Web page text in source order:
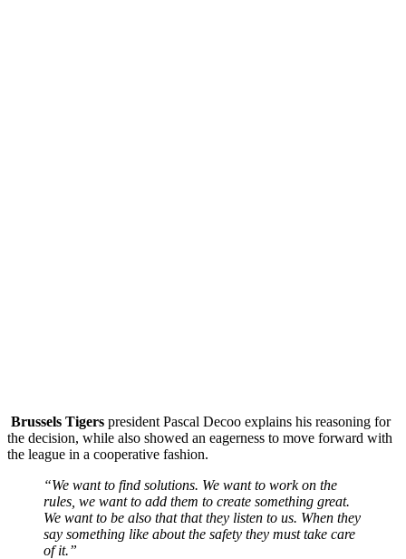
Brussels Tigers president Pascal Decoo explains his reasoning for
the decision, while also showed an eagerness to move forward with
the league in a cooperative fashion.
“We want to find solutions. We want to work on the
rules, we want to add them to create something great.
We want to be also that that they listen to us. When they
say something like about the safety they must take care
of it.”